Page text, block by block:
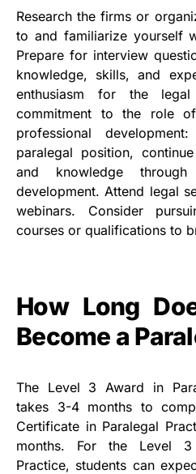
Research the firms or
to and familiarize yourself
Prepare for interview
knowledge, skills, and
enthusiasm for the
commitment to the role
professional
paralegal position,
and knowledge through
development. Attend legal
webinars. Consider
courses or qualifications to
How Long
Become a
The Level 3 Award in
takes 3-4 months to
Certificate in Paralegal
months. For the Level 3
Practice, students can